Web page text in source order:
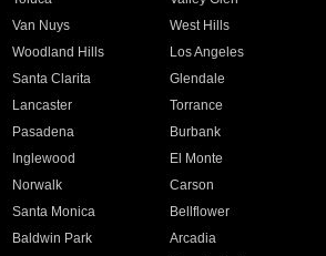
Van Nuys
West Hills
Woodland Hills
Los Angeles
Santa Clarita
Glendale
Lancaster
Torrance
Pasadena
Burbank
Inglewood
El Monte
Norwalk
Carson
Santa Monica
Bellflower
Baldwin Park Arcadia